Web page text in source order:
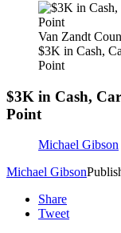
Van Zandt
$3K in Cash,
Point
$3K in Cash,
Point
Michael Gibson
Michael Gibson
Share
Tweet